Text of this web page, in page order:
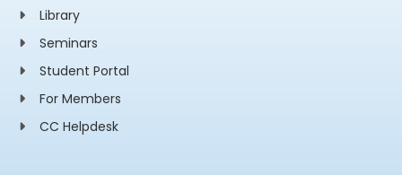
Library
Seminars
Student Portal
For Members
CC Helpdesk